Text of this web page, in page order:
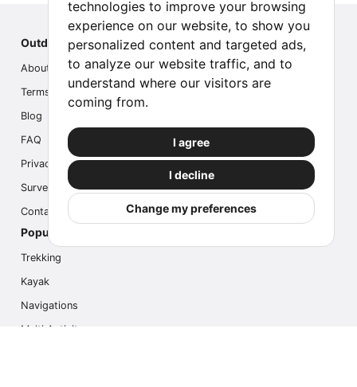
technologies to improve your browsing
experience on our website, to show you
personalized content and targeted ads,
to analyze our website traffic, and to
understand where our visitors are
coming from.
I agree
I decline
Change my preferences
Outdoor Index
About us
Terms
Blog
FAQ
Privacy
Survey
Contact us
Popular Activities
Trekking
Kayak
Navigations
Multi Activity